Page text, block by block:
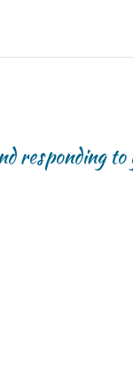
responding